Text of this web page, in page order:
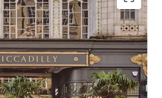
at the heart of
primary frontage to New Street,
footfall area
the UK’s second-largest